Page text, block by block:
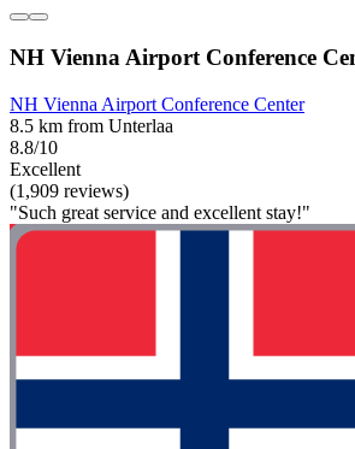
NH Vienna Airport Conference
NH Vienna Airport Conference Center
8.5 km from Unterlaa
8.8/10
Excellent
(1,909 reviews)
"Such great service and excellent stay!"